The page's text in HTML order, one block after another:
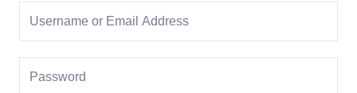
& Personal
Marketing